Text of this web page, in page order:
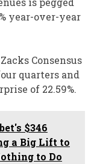
year-over-year
Consensus
quarters and
of 22.59%.
$346
a Big Lift to
to Do